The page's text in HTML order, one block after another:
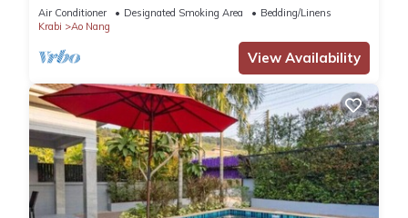
Air Conditioner Designated Smoking Area
Bedding/Linens
Krabi
Ao Nang
View Availability